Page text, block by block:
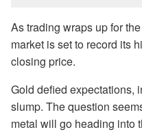
As trading wraps up for
market is set to record its
closing price.
Gold defied expectations,
slump. The question
metal will go heading into